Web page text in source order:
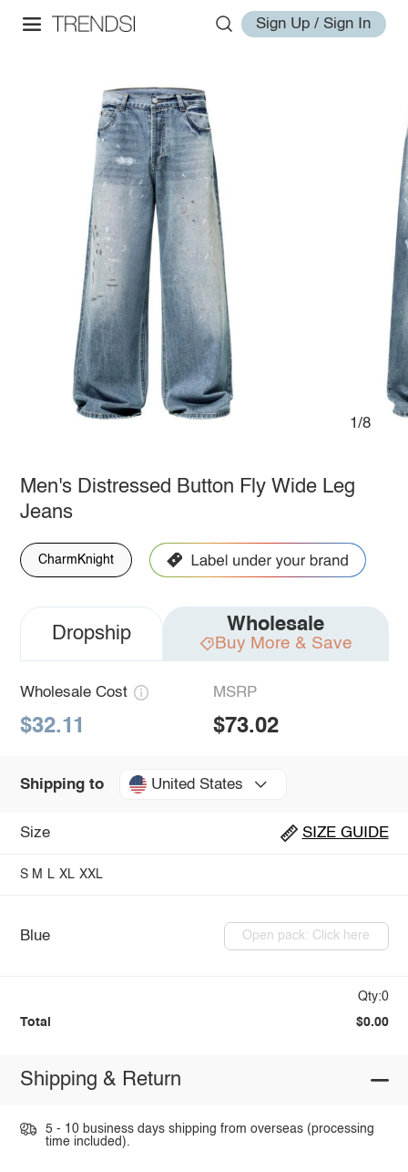
Sign Up / Sign In
1/8
Men's Distressed Button Fly Wide Leg
Jeans
CharmKnight
Dropship Wholesale
Buy More & Save
Wholesale Cost
$32.11
MSRP
$73.02
Shipping to United States
Size SIZE GUIDE
S M L XL XXL
Blue Open pack: Click here
Qty:0
Total $0.00
Shipping & Return
5 - 10 business days shipping from overseas (processing
time included).